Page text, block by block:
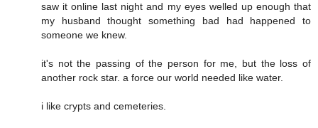
saw it online last night and my eyes welled up enough that
my husband thought something bad had happened to
someone we knew.
it's not the passing of the person for me, but the loss of
another rock star. a force our world needed like water.
i like crypts and cemeteries.